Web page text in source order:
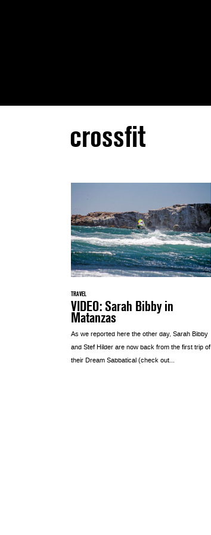
crossfit
TRAVEL
VIDEO: Sarah Bibby in
Matanzas
As we reported here the other day, Sarah Bibby
and Stef Hilder are now back from the first trip of
their Dream Sabbatical (check out...